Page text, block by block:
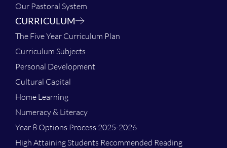
Our Pastoral System
CURRICULUM
The Five Year Curriculum Plan
Curriculum Subjects
Personal Development
Cultural Capital
Home Learning
Numeracy & Literacy
Year 8 Options Process 2025-2026
High Attaining Students Recommended Reading